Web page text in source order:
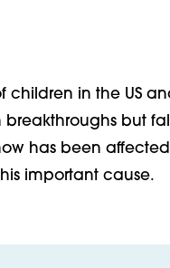
children in the US
but
has been
important cause.